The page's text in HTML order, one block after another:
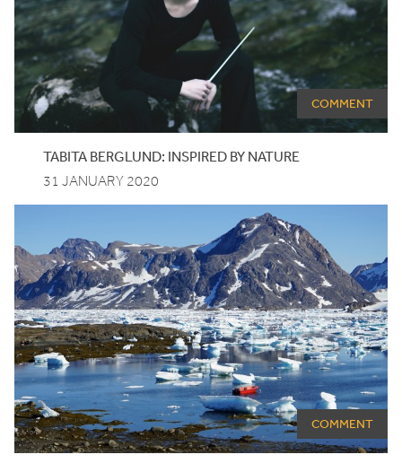
COMMENT
TABITA BERGLUND: INSPIRED BY NATURE
31 JANUARY 2020
COMMENT